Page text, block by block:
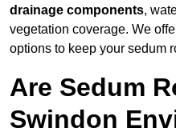
drainage components,
vegetation coverage. We
options to keep your sedum
Are Sedum
Swindon